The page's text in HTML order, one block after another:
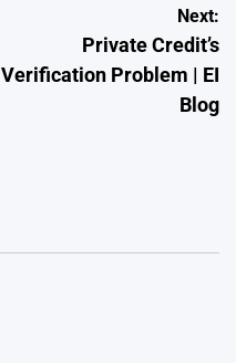
Next:
Private Credit’s
Verification Problem | EI
Blog